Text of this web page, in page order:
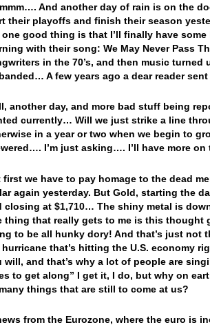
And another day of rain is on the
their playoffs and finish their season
one good thing is that I’ll finally have
with their song: We May Never Pass
in the 70’s, and then music
A few years ago a dear reader
another day, and more bad stuff being
currently… Will we just strike a line
in a year or two when we begin to
I’m just asking…. I’ll have more
first we have to pay homage to the dead
again yesterday. But Gold, starting the
closing at $1,710… The shiny metal is
thing that really gets to me is this thought
to be all hunky dory! And that’s just not
that’s hitting the U.S. economy
will, and that’s why a lot of people are
to get along” I get it, I do, but why on
things that are still to come at us?
from the Eurozone, where the euro is